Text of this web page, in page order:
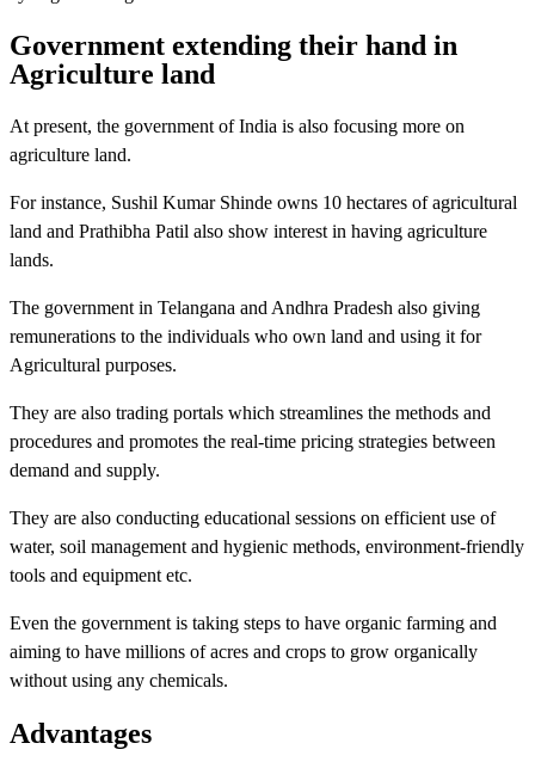
Government extending their hand in
Agriculture land
At present, the government of India is also focusing more on
agriculture land.
For instance, Sushil Kumar Shinde owns 10 hectares of agricultural
land and Prathibha Patil also show interest in having agriculture
lands.
The government in Telangana and Andhra Pradesh also giving
remunerations to the individuals who own land and using it for
Agricultural purposes.
They are also trading portals which streamlines the methods and
procedures and promotes the real-time pricing strategies between
demand and supply.
They are also conducting educational sessions on efficient use of
water, soil management and hygienic methods, environment-friendly
tools and equipment etc.
Even the government is taking steps to have organic farming and
aiming to have millions of acres and crops to grow organically
without using any chemicals.
Advantages